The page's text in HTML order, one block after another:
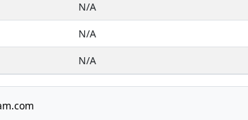
N/A
N/A
N/A